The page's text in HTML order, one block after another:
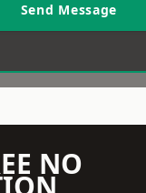
Send Message
NO